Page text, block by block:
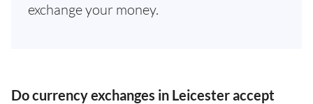
exchange your money.
Do currency exchanges in Leicester accept